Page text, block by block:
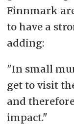
Finnmark
to have a
adding:
"In small
get to visit
and
impact."